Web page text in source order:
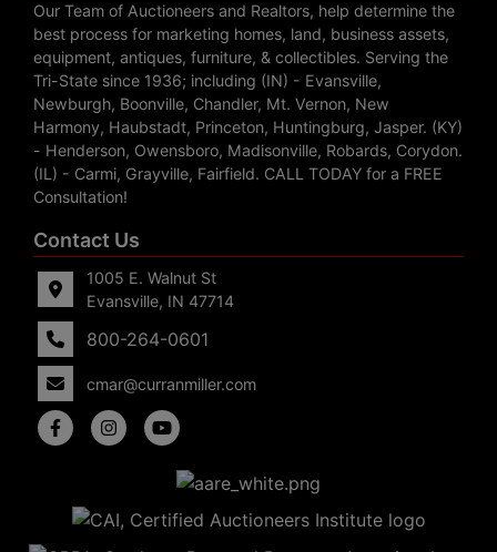
Our Team of Auctioneers and Realtors, help determine the
best process for marketing homes, land, business assets,
equipment, antiques, furniture, & collectibles. Serving the
Tri-State since 1936; including (IN) - Evansville,
Newburgh, Boonville, Chandler, Mt. Vernon, New
Harmony, Haubstadt, Princeton, Huntingburg, Jasper. (KY)
- Henderson, Owensboro, Madisonville, Robards, Corydon.
(IL) - Carmi, Grayville, Fairfield. CALL TODAY for a FREE
Consultation!
Contact Us
1005 E. Walnut St
Evansville, IN 47714
800-264-0601
cmar@curranmiller.com